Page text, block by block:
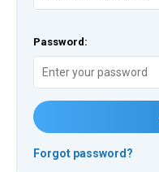
Password:
Forgot password?